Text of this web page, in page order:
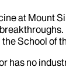
at
School of
has no